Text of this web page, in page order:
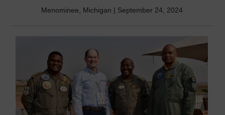
Menominee, Michigan | September 24, 2024